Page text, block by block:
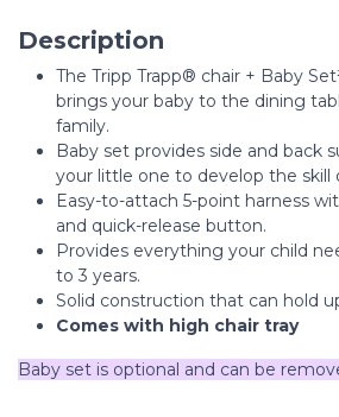
Description
The Tripp Trapp® chair + Baby
brings your baby to the dining
family.
Baby set provides side and back
your little one to develop the skill
Easy-to-attach 5-point harness
and quick-release button.
Provides everything your child
to 3 years.
Solid construction that can hold
Comes with high chair tray
Baby set is optional and can be